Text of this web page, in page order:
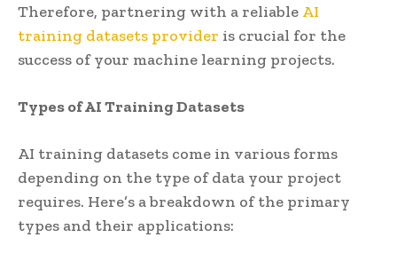
Therefore, partnering with a reliable AI
training datasets provider is crucial for the
success of your machine learning projects.
Types of AI Training Datasets
AI training datasets come in various forms
depending on the type of data your project
requires. Here’s a breakdown of the primary
types and their applications: